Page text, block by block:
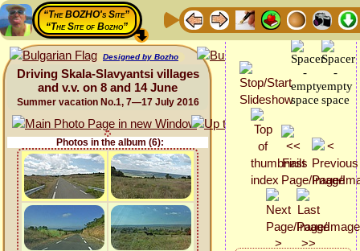
“The BOZHO's Site”
“The Site of Bozho”
Designed by Bozho
Driving Skala-Slavyantsi villages
and v.v. on 8 and 14 June
Summer vacation No.1, 7—17 July 2016
Photos in the album (6):